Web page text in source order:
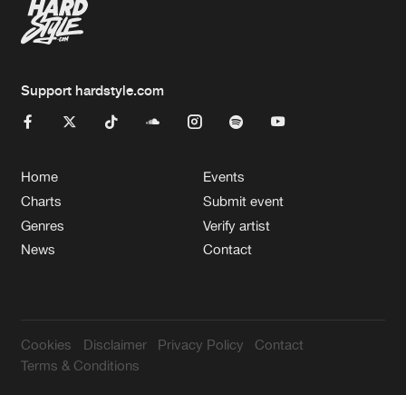
Support hardstyle.com
Home
Charts
Genres
News
Events
Submit event
Verify artist
Contact
Cookies Disclaimer Privacy Policy
Contact
Terms & Conditions